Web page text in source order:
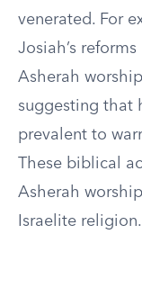
venerated. For
Josiah’s
Asherah
suggesting that
prevalent to
These biblical
Asherah
Israelite religion.